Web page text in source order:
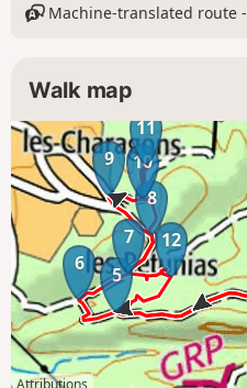
Machine-translated route -
Walk map
5
6
7
8
9 10
11
12